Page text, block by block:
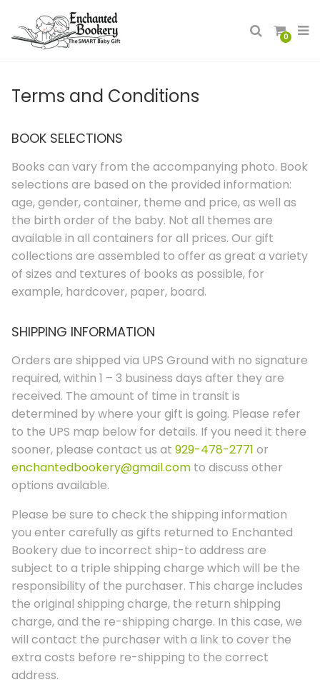
0
Terms and Conditions
BOOK SELECTIONS
Books can vary from the accompanying photo. Book
selections are based on the provided information:
age, gender, container, theme and price, as well as
the birth order of the baby. Not all themes are
available in all containers for all prices. Our gift
collections are assembled to offer as great a variety
of sizes and textures of books as possible, for
example, hardcover, paper, board.
SHIPPING INFORMATION
Orders are shipped via UPS Ground with no signature
required, within 1 – 3 business days after they are
received. The amount of time in transit is
determined by where your gift is going. Please refer
to the UPS map below for details. If you need it there
sooner, please contact us at 929-478-2771 or
enchantedbookery@gmail.com to discuss other
options available.
Please be sure to check the shipping information
you enter carefully as gifts returned to Enchanted
Bookery due to incorrect ship-to address are
subject to a triple shipping charge which will be the
responsibility of the purchaser. This charge includes
the original shipping charge, the return shipping
charge, and the re-shipping charge. In this case, we
will contact the purchaser with a link to cover the
extra costs before re-shipping to the correct
address.